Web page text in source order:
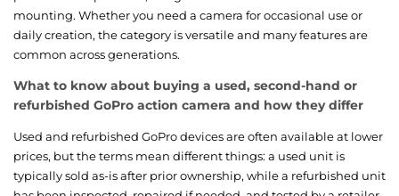
mounting. Whether you need a camera for occasional use or
daily creation, the category is versatile and many features are
common across generations.
What to know about buying a used, second-hand or
refurbished GoPro action camera and how they differ
Used and refurbished GoPro devices are often available at lower
prices, but the terms mean different things: a used unit is
typically sold as-is after prior ownership, while a refurbished unit